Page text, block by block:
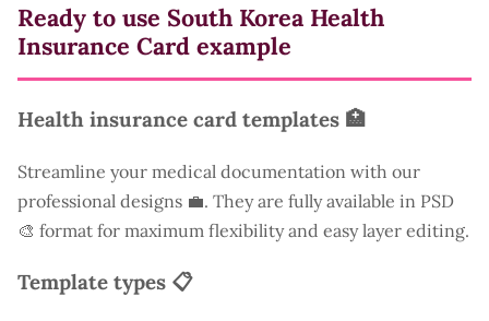
Ready to use South Korea Health
Insurance Card example
Health insurance card templates 🏥
Streamline your medical documentation with our
professional designs 💼. They are fully available in PSD
🎨 format for maximum flexibility and easy layer editing.
Template types 📋